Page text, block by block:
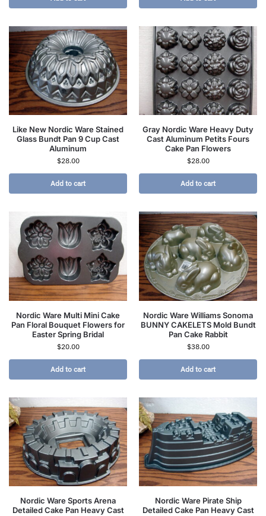
Like New Nordic Ware Stained
Glass Bundt Pan 9 Cup Cast
Aluminum
$28.00
Add to cart
Gray Nordic Ware Heavy Duty
Cast Aluminum Petits Fours
Cake Pan Flowers
$28.00
Add to cart
Nordic Ware Multi Mini Cake
Pan Floral Bouquet Flowers for
Easter Spring Bridal
$20.00
Add to cart
Nordic Ware Williams Sonoma
BUNNY CAKELETS Mold Bundt
Pan Cake Rabbit
$38.00
Add to cart
Nordic Ware Sports Arena
Detailed Cake Pan Heavy Cast
Nordic Ware Pirate Ship
Detailed Cake Pan Heavy Cast